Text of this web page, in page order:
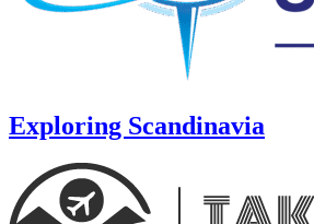
Exploring Scandinavia